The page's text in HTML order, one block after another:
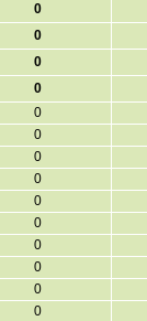
0
0
0
0
0
0
0
0
0
0
0
0
0
0